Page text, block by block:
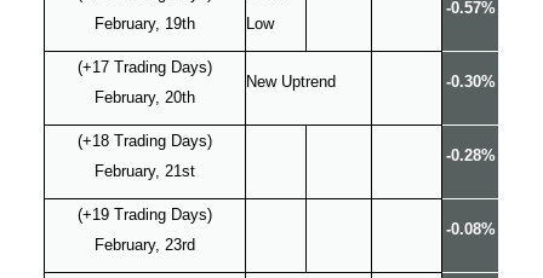
February, 19th
Low
-0.57%
(+17 Trading Days)
February, 20th
New Uptrend -0.30%
(+18 Trading Days)
February, 21st
-0.28%
(+19 Trading Days)
February, 23rd
-0.08%